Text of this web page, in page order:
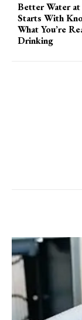
Better Water
Starts With
What You’re
Drinking